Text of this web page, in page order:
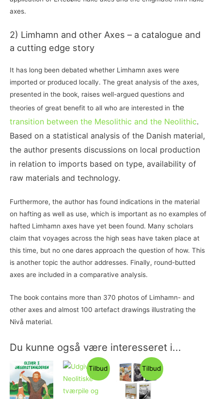
axes.
2) Limhamn and other Axes – a catalogue and
a cutting edge story
It has long been debated whether Limhamn axes were
imported or produced locally. The great analysis of the axes,
presented in the book, raises well-argued questions and
theories of great benefit to all who are interested in the
transition between the Mesolithic and the Neolithic.
Based on a statistical analysis of the Danish material,
the author presents discussions on local production
in relation to imports based on type, availability of
raw materials and technology.
Furthermore, the author has found indications in the material
on hafting as well as use, which is important as no examples of
hafted Limhamn axes have yet been found. Many scholars
claim that voyages across the high seas have taken place at
this time, but no one dares approach the question of how. This
is another topic the author addresses. Finally, round-butted
axes are included in a comparative analysis.
The book contains more than 370 photos of Limhamn- and
other axes and almost 100 artefact drawings illustrating the
Nivå material.
Du kunne også være interesseret i...
Tilbud Tilbud